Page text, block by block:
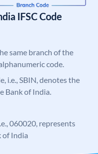
IFSC Code
same branch of the
code.
i.e., SBIN, denotes the
Bank of India.
060020, represents
of India